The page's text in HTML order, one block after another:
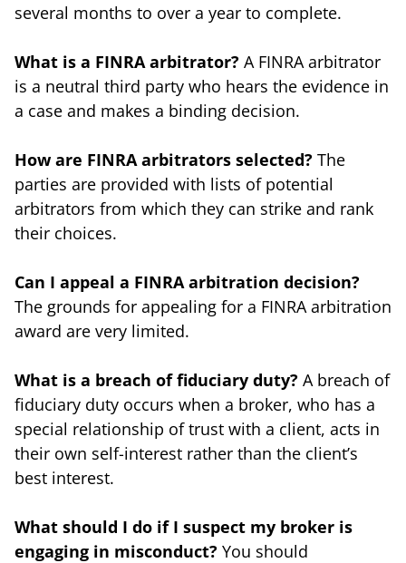
several months to over a year to complete.
What is a FINRA arbitrator? A FINRA arbitrator
is a neutral third party who hears the evidence in
a case and makes a binding decision.
How are FINRA arbitrators selected? The
parties are provided with lists of potential
arbitrators from which they can strike and rank
their choices.
Can I appeal a FINRA arbitration decision?
The grounds for appealing for a FINRA arbitration
award are very limited.
What is a breach of fiduciary duty? A breach of
fiduciary duty occurs when a broker, who has a
special relationship of trust with a client, acts in
their own self-interest rather than the client’s
best interest.
What should I do if I suspect my broker is
engaging in misconduct? You should